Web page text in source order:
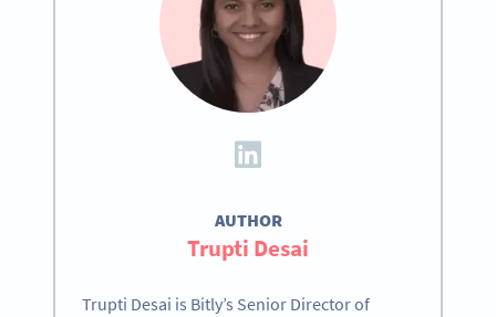
AUTHOR
Trupti Desai
Trupti Desai is Bitly’s Senior Director of